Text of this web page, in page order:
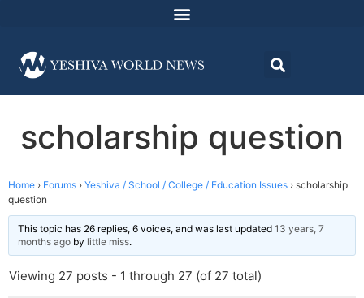
scholarship question
Home › Forums › Yeshiva / School / College / Education Issues › scholarship
question
This topic has 26 replies, 6 voices, and was last updated 13 years, 7
months ago by little miss.
Viewing 27 posts - 1 through 27 (of 27 total)